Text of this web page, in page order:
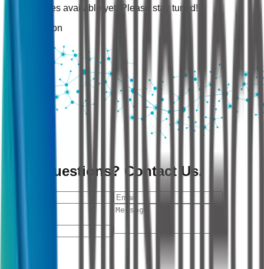
No resources available yet. Please stay tuned!
Coming Soon
Have Questions? Contact Us.